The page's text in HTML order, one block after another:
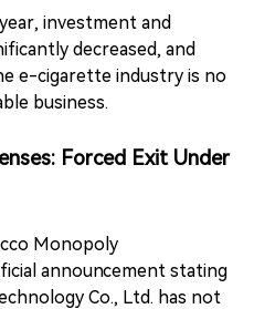
investment and
decreased, and
e-cigarette industry is no
business.
Forced Exit Under
Monopoly
announcement stating
Co., Ltd. has not